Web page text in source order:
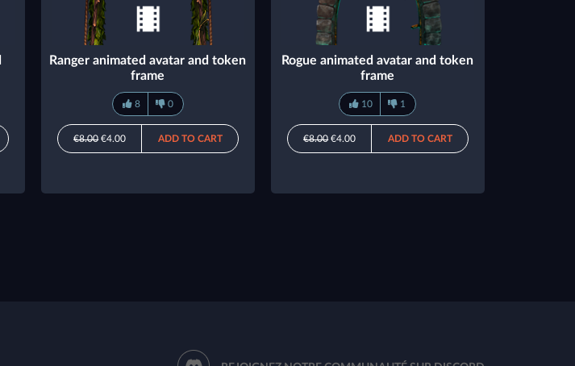
Ranger animated avatar and token
frame
8 0
€8.00€4.00 ADD TO CART
Rogue animated avatar and token
frame
10 1
€8.00€4.00 ADD TO CART